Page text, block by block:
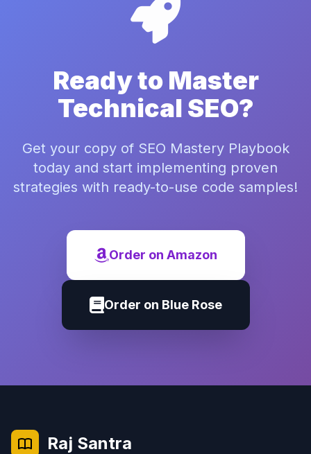
Ready to Master
Technical SEO?
Get your copy of SEO Mastery Playbook
today and start implementing proven
strategies with ready-to-use code samples!
Order on Amazon
Order on Blue Rose
Raj Santra